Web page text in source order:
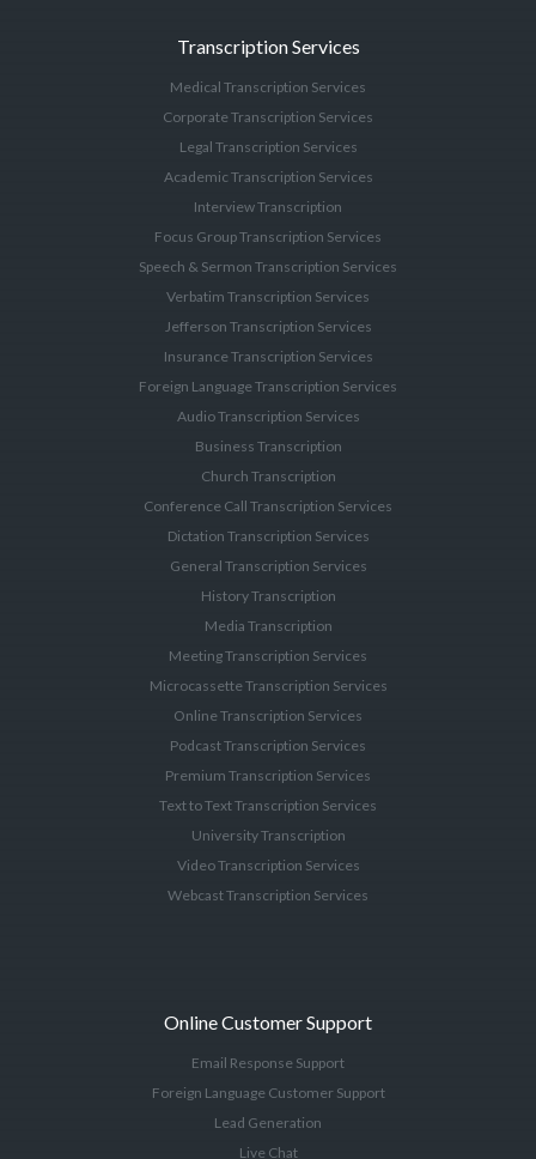
Transcription Services
Medical Transcription Services
Corporate Transcription Services
Legal Transcription Services
Academic Transcription Services
Interview Transcription
Focus Group Transcription Services
Speech & Sermon Transcription Services
Verbatim Transcription Services
Jefferson Transcription Services
Insurance Transcription Services
Foreign Language Transcription Services
Audio Transcription Services
Business Transcription
Church Transcription
Conference Call Transcription Services
Dictation Transcription Services
General Transcription Services
History Transcription
Media Transcription
Meeting Transcription Services
Microcassette Transcription Services
Online Transcription Services
Podcast Transcription Services
Premium Transcription Services
Text to Text Transcription Services
University Transcription
Video Transcription Services
Webcast Transcription Services
Online Customer Support
Email Response Support
Foreign Language Customer Support
Lead Generation
Live Chat